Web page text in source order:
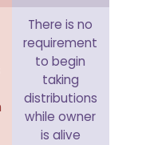
There is no
requirement
to begin
taking
distributions
while owner
is alive